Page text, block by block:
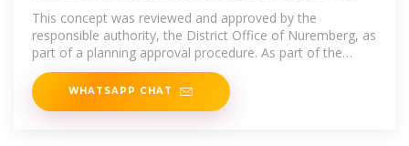
storage plant for around
This concept was reviewed and approved by the
responsible authority, the District Office of Nuremberg, as
part of a planning approval procedure. As part of the
overall project, the
WHATSAPP CHAT